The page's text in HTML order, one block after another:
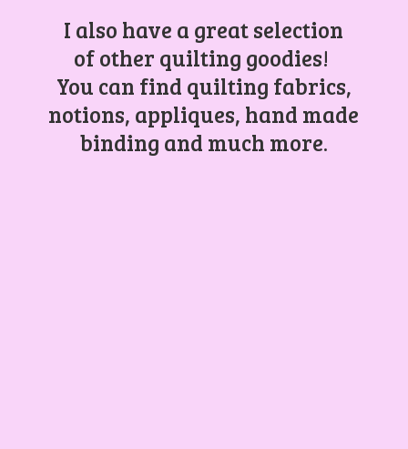
I also have a great selection
of other quilting goodies!
You can find quilting fabrics,
notions, appliques, hand made
binding and much more.